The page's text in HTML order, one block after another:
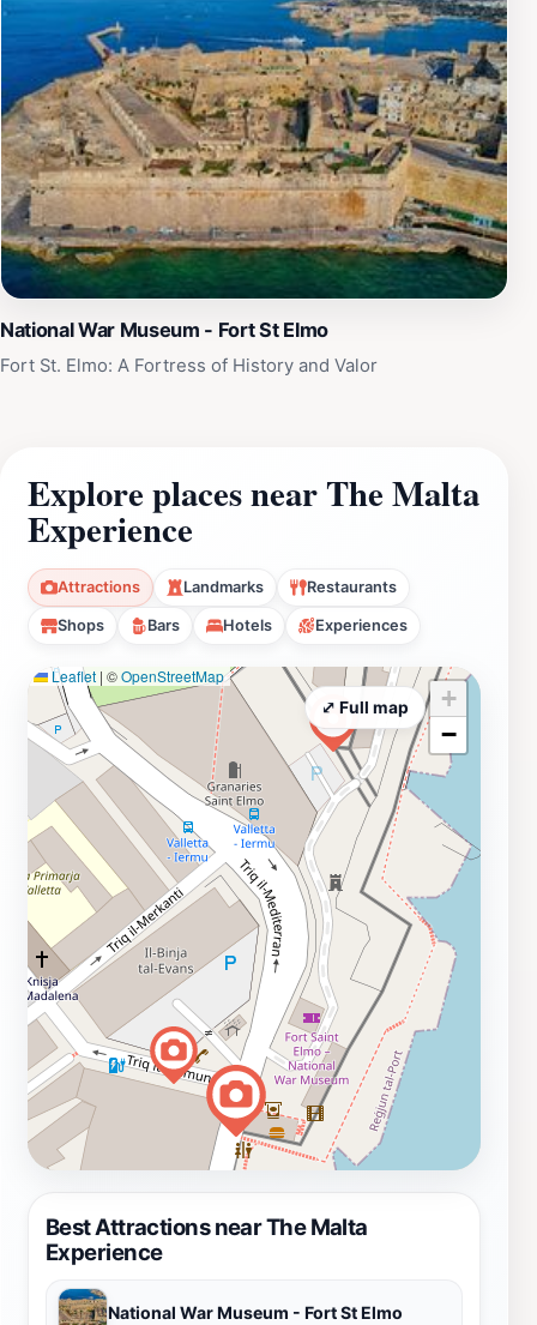
National War Museum - Fort St Elmo
Fort St. Elmo: A Fortress of History and Valor
Explore places near The Malta
Experience
Attractions Landmarks Restaurants
Shops Bars Hotels Experiences
Best Attractions near The Malta
Experience
National War Museum - Fort St Elmo
Leaflet | ©OpenStreetMap
+
−
⤢ Full map